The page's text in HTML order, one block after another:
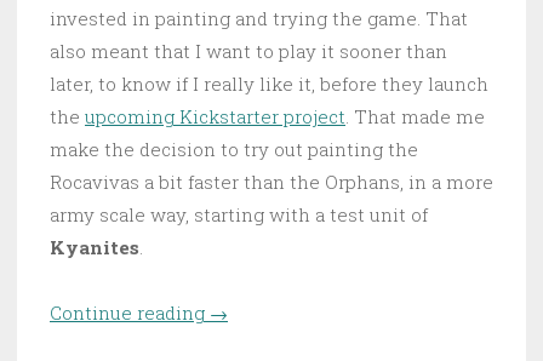
invested in painting and trying the game. That
also meant that I want to play it sooner than
later, to know if I really like it, before they launch
the upcoming Kickstarter project. That made me
make the decision to try out painting the
Rocavivas a bit faster than the Orphans, in a more
army scale way, starting with a test unit of
Kyanites.
Continue reading “First foray into the Rocavivas”
→